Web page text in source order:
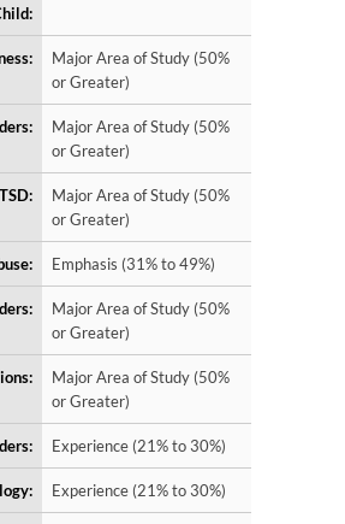
Major Area of Study (50%
or Greater)
Major Area of Study (50%
or Greater)
Major Area of Study (50%
or Greater)
Emphasis (31% to 49%)
Major Area of Study (50%
or Greater)
Major Area of Study (50%
or Greater)
Experience (21% to 30%)
Experience (21% to 30%)